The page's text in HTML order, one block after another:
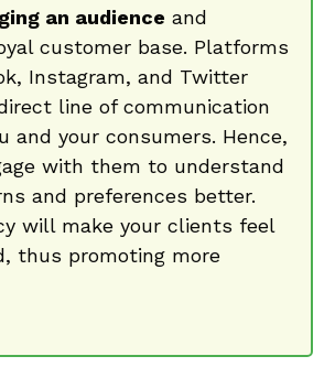
an audience and
customer base. Platforms
Instagram, and⁣ Twitter⁣
line of ⁣communication
and your consumers. Hence,
with them to understand
and preferences better.
will make your clients ⁢feel
⁢thus promoting more